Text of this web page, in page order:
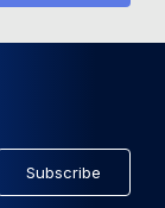
Subscribe